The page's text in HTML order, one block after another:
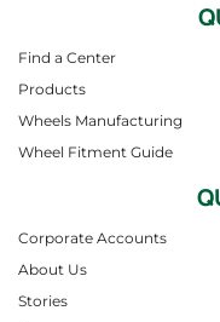
Find a Center
Products
Wheels Manufacturing
Wheel Fitment Guide
Corporate Accounts
About Us
Stories